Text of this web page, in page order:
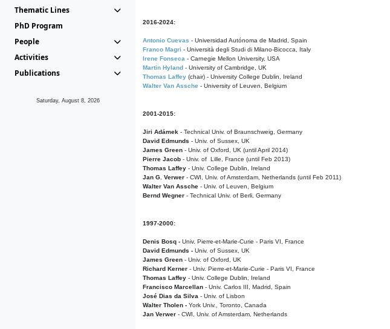
Thematic Lines
PhD Program
People
Activities
Publications
Saturday, August 8, 2026
2016-2024:
Antonio Cuevas - Universidad Autónoma de Madrid, Spain
Franco Magri - Università degli Studi di Milano-Bicocca, Italy
Irene Fonseca - Carnegie Mellon University, USA
Martin Hyland - University of Cambridge, UK
Thomas Laffey (chair) - University College Dublin, Ireland
Walter Van Assche - University of Leuven, Belgium
2001-2015:
Jiri Adámek - Technical Univ. of Braunschweig, Germany
David Edmunds - Univ. of Sussex, UK
James Green - Univ. of Oxford, UK (until April 2014)
Pierre Jacob - Univ. of Lille, France (until Feb 2013)
Thomas Laffey - Univ. College Dublin, Ireland
Jan G. Verwer - CWI, Univ. of Amsterdam, Netherlands (until Feb 2011)
Walter Van Assche - Univ. of Leuven, Belgium
Bernd Wegner - Technical Univ. of Berli, Germany
1997-2000:
Denis Bosq - Univ. Pierre-et-Marie-Curie - Paris VI, France
David Edmunds - Univ. of Sussex, UK
James Green - Univ. of Oxford, UK
Richard Kerner - Univ. Pierre-et-Marie-Curie - Paris VI, France
Thomas Laffey - Univ. College Dublin, Ireland
Francisco Marcellan - Univ. Carlos III, Madrid, Spain
José Dias da Silva - Univ. of Lisbon
Walter Tholen - York Univ., Toronto, Canada
Jan Verwer - CWI, Univ. of Amsterdam, Netherlands